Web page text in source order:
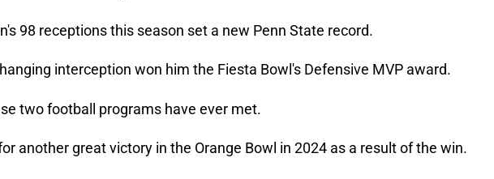
98 receptions this season set a new Penn State record.
interception won him the Fiesta Bowl's Defensive MVP award.
two football programs have ever met.
another great victory in the Orange Bowl in 2024 as a result of the win.